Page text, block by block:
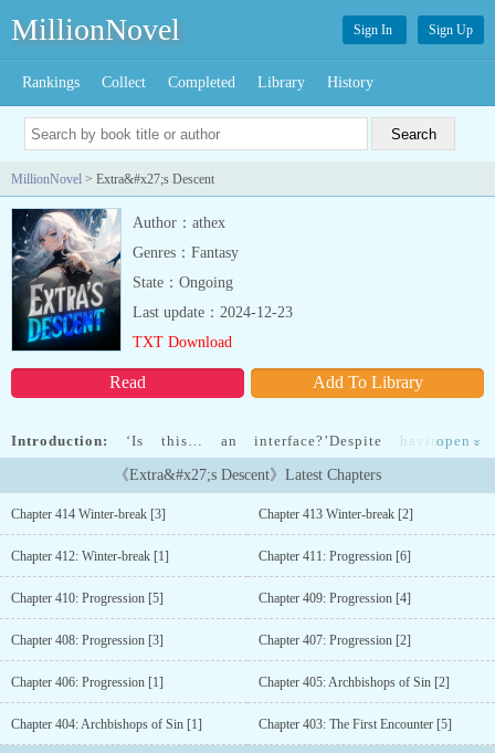
MillionNovel Sign In Sign Up
Rankings Collect Completed Library History
MillionNovel > Extra&#x27;s Descent
Author：athex
Genres：Fantasy
State：Ongoing
Read Add To Library
Last update：2024-12-23
TXT Download
Introduction:
‘Is this… an interface?’Despite having no
knowledge of where he was, he was familiar with the system
interface.After all, it was oddly similar to the novel he closely
followed.But…‘This doesn’t make any sense, I should have died
himself transmigrated inside one of his favorite novels.He realized
he was now Brandon Locke, an unfamiliar character, an
extra.Armed with knowledge about the future, Brandon now has to
traverse this new world all on his own.----------------------------------...
open »
《Extra&#x27;s Descent》Latest Chapters
Chapter 414 Winter-break [3] Chapter 413 Winter-break [2]
Chapter 412: Winter-break [1] Chapter 411: Progression [6]
Chapter 410: Progression [5] Chapter 409: Progression [4]
Chapter 408: Progression [3] Chapter 407: Progression [2]
Chapter 406: Progression [1] Chapter 405: Archbishops of Sin [2]
Chapter 404: Archbishops of Sin [1] Chapter 403: The First Encounter [5]